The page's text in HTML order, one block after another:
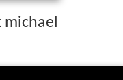
michael